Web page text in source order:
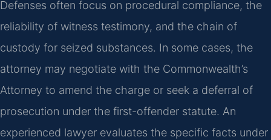
Defenses often focus on procedural compliance, the
reliability of witness testimony, and the chain of
custody for seized substances. In some cases, the
attorney may negotiate with the Commonwealth’s
Attorney to amend the charge or seek a deferral of
prosecution under the first-offender statute. An
experienced lawyer evaluates the specific facts under